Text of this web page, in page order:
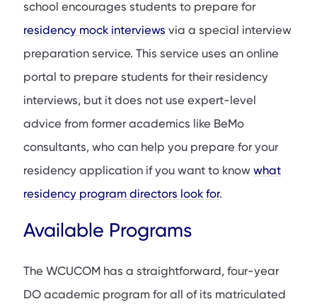
school encourages students to prepare for
residency mock interviews via a special interview
preparation service. This service uses an online
portal to prepare students for their residency
interviews, but it does not use expert-level
advice from former academics like BeMo
consultants, who can help you prepare for your
residency application if you want to know what
residency program directors look for.
Available Programs
The WCUCOM has a straightforward, four-year
DO academic program for all of its matriculated